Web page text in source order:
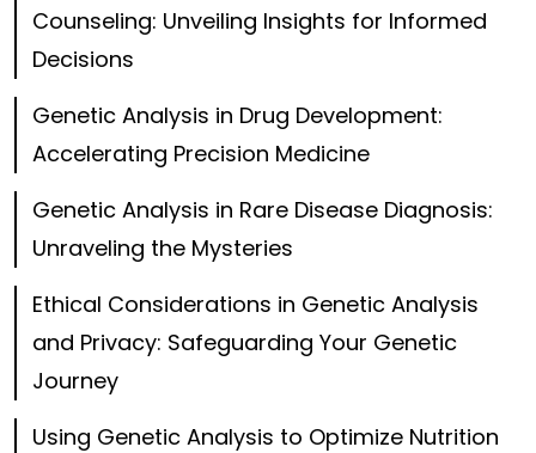
Counseling: Unveiling Insights for Informed
Decisions
Genetic Analysis in Drug Development:
Accelerating Precision Medicine
Genetic Analysis in Rare Disease Diagnosis:
Unraveling the Mysteries
Ethical Considerations in Genetic Analysis
and Privacy: Safeguarding Your Genetic
Journey
Using Genetic Analysis to Optimize Nutrition